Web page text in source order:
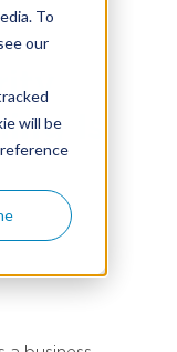
To
our
will beIs